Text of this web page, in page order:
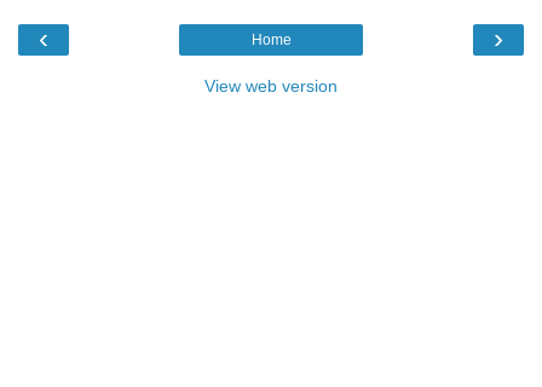
‹ ›
Home
View web version